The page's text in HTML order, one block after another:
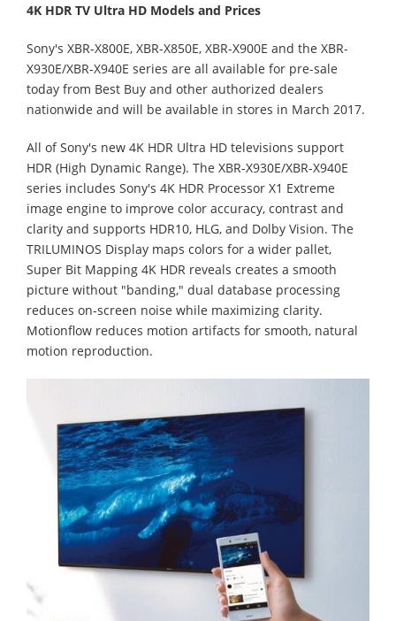
4K HDR TV Ultra HD Models and Prices
Sony's XBR-X800E, XBR-X850E, XBR-X900E and the XBR-
X930E/XBR-X940E series are all available for pre-sale
today from Best Buy and other authorized dealers
nationwide and will be available in stores in March 2017.
All of Sony's new 4K HDR Ultra HD televisions support
HDR (High Dynamic Range). The XBR-X930E/XBR-X940E
series includes Sony's 4K HDR Processor X1 Extreme
image engine to improve color accuracy, contrast and
clarity and supports HDR10, HLG, and Dolby Vision. The
TRILUMINOS Display maps colors for a wider pallet,
Super Bit Mapping 4K HDR reveals creates a smooth
picture without "banding," dual database processing
reduces on-screen noise while maximizing clarity.
Motionflow reduces motion artifacts for smooth, natural
motion reproduction.